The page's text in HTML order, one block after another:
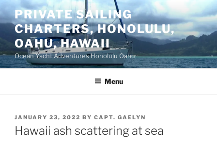
Skip
to
content
PRIVATE SAILING
CHARTERS, HONOLULU,
OAHU, HAWAII
Ocean Yacht Adventures Honolulu Oahu
Menu
POSTED
ON
JANUARY 23, 2022 BY CAPT. GAELYN
Hawaii ash scattering at sea